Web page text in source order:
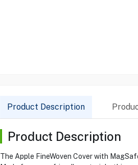
Product Description
Product Description
The Apple FineWoven Cover with